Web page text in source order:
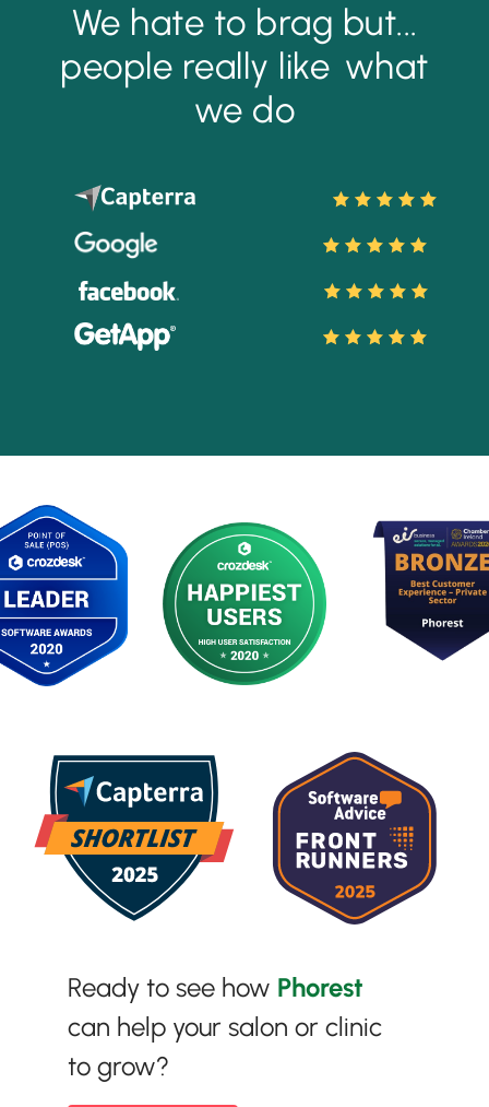
We hate to brag but...
people really like what
we do
Ready to see how Phorest
can help your salon or clinic
to grow?